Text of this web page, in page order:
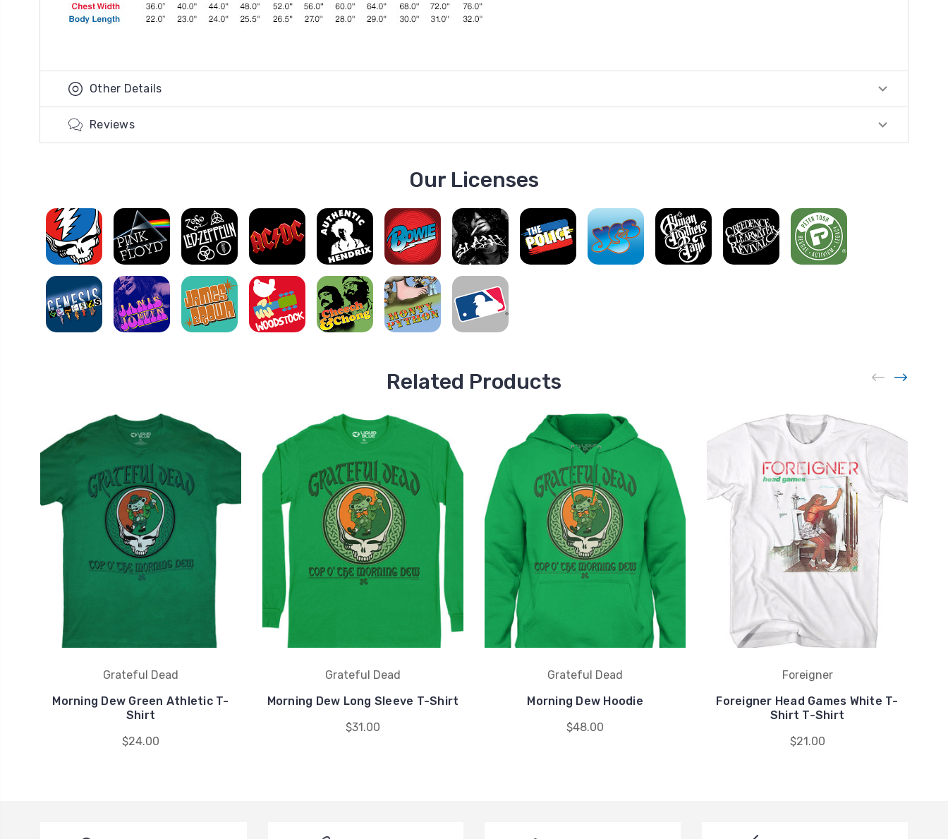
Other Details
Reviews
Our Licenses
Related Products
Grateful Dead
Morning Dew Green Athletic T-
Shirt
$24.00
Grateful Dead
Morning Dew Long Sleeve T-Shirt
$31.00
Grateful Dead
Morning Dew Hoodie
$48.00
Foreigner
Foreigner Head Games White T-
Shirt T-Shirt
$21.00